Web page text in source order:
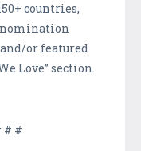
countries,
nomination
or featured
Love” section.